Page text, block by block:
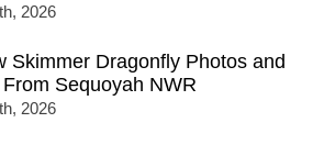
2026
Skimmer Dragonfly Photos and
Sequoyah NWR
2026